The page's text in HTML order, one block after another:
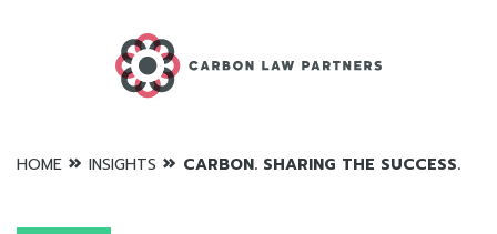
HOME » INSIGHTS » CARBON. SHARING THE SUCCESS.